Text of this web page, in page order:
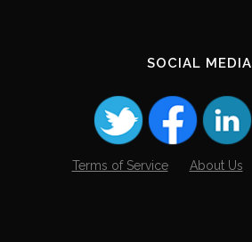
SOCIAL MEDIA
Terms of Service About Us